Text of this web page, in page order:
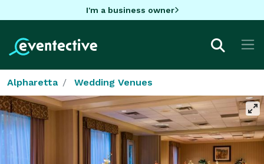
I'm a business owner
Alpharetta Wedding Venues